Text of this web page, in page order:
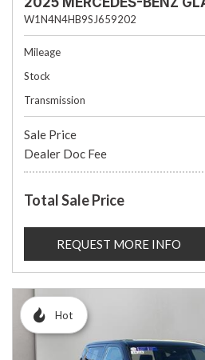
W1N4N4HB9SJ659202
Mileage
Stock
Transmission
Sale Price
Dealer Doc Fee
Total Sale Price
REQUEST MORE INFO
Hot